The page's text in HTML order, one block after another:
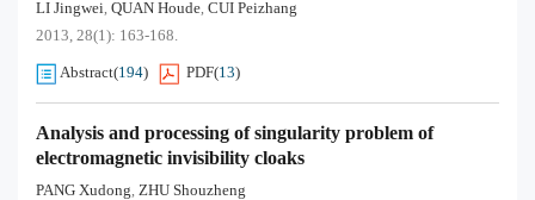
LI Jingwei, QUAN Houde, CUI Peizhang
2013, 28(1): 163-168.
Abstract(194) PDF(13)
Analysis and processing of singularity problem of
electromagnetic invisibility cloaks
PANG Xudong, ZHU Shouzheng